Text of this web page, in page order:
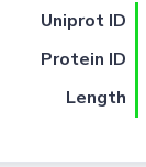
Uniprot ID
Protein ID
Length